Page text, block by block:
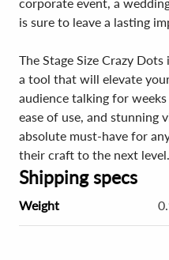
is sure to leave a lasting
The Stage Size Crazy
a tool that will elevate
audience talking for
ease of use, and stunning
absolute must-have for
their craft to the next level.
Shipping specs
Weight